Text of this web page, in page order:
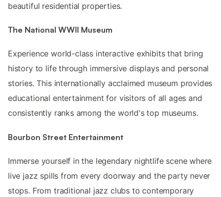
beautiful residential properties.
The National WWII Museum
Experience world-class interactive exhibits that bring
history to life through immersive displays and personal
stories. This internationally acclaimed museum provides
educational entertainment for visitors of all ages and
consistently ranks among the world's top museums.
Bourbon Street Entertainment
Immerse yourself in the legendary nightlife scene where
live jazz spills from every doorway and the party never
stops. From traditional jazz clubs to contemporary